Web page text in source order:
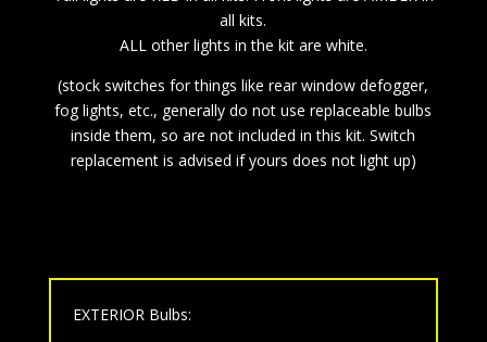
all kits.
ALL other lights in the kit are white.
(stock switches for things like rear window defogger,
fog lights, etc., generally do not use replaceable bulbs
inside them, so are not included in this kit. Switch
replacement is advised if yours does not light up)
EXTERIOR Bulbs: